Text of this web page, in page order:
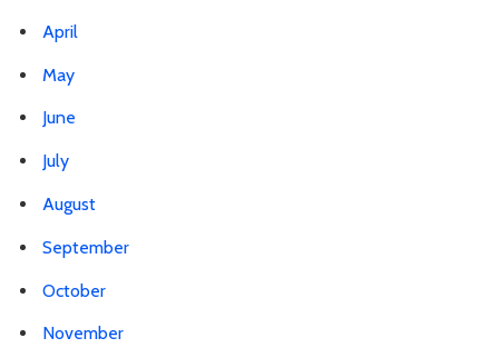
April
May
June
July
August
September
October
November